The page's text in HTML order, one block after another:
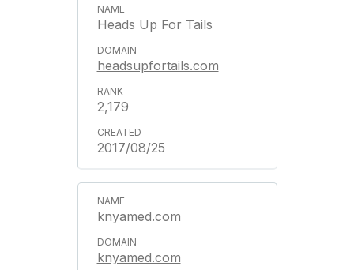
Heads Up For Tails
headsupfortails.com
2,179
2017/08/25
knyamed.com
knyamed.com